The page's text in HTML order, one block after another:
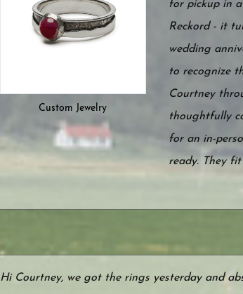
Custom Jewelry
for pickup in
Reckord - it
wedding
to recognize
Courtney
thoughtfully
for an in-
ready. They
Hi Courtney, we got the rings yesterday and